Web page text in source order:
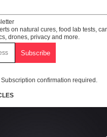
on natural cures, food lab tests,
drones, privacy and more.
Subscription confirmation required.